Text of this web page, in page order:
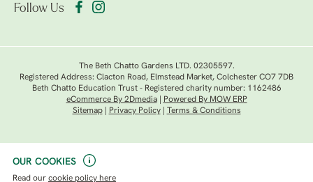
OUR COOKIES
Read our cookie policy here
Follow Us
The Beth Chatto Gardens LTD. 02305597.
Registered Address: Clacton Road, Elmstead Market, Colchester CO7 7DB
Beth Chatto Education Trust - Registered charity number: 1162486
eCommerce By 2Dmedia|
Powered By MOW ERP
Sitemap| Privacy Policy| Terms & Conditions